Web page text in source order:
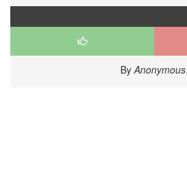
ByAnonymous,